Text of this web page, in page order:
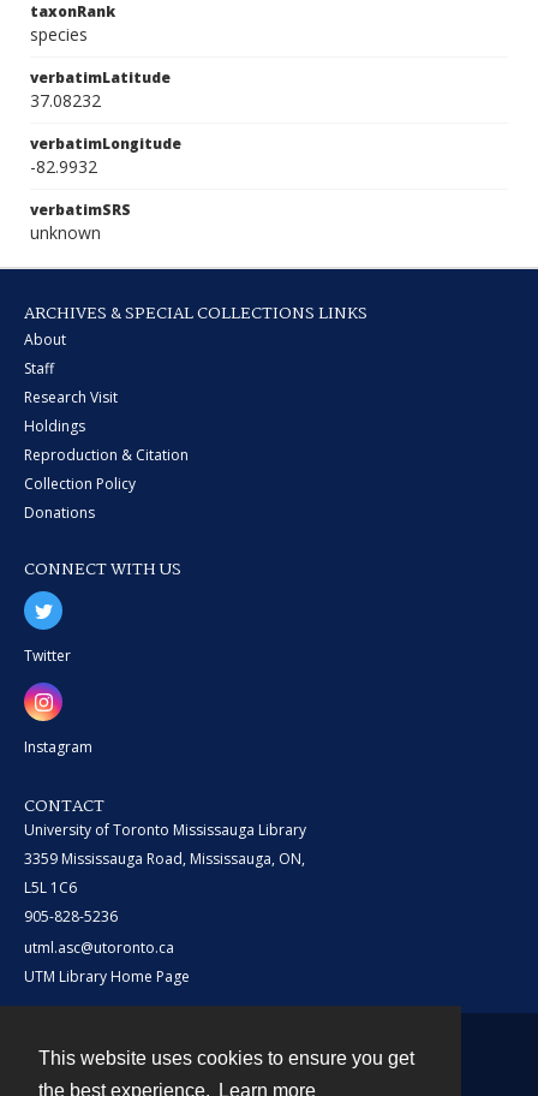
This website uses cookies to ensure you get
the best experience.
Learn more
taxonRank
species
verbatimLatitude
37.08232
verbatimLongitude
-82.9932
verbatimSRS
unknown
ARCHIVES & SPECIAL COLLECTIONS LINKS
About
Staff
Research Visit
Holdings
Reproduction & Citation
Collection Policy
Donations
CONNECT WITH US
Twitter
Instagram
CONTACT
University of Toronto Mississauga Library
3359 Mississauga Road, Mississauga, ON,
L5L 1C6
905-828-5236
utml.asc@utoronto.ca
UTM Library Home Page